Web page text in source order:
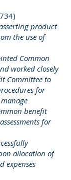
product
the use of
Common
worked closely
Committee to
for
benefit
for
allocation of
expenses